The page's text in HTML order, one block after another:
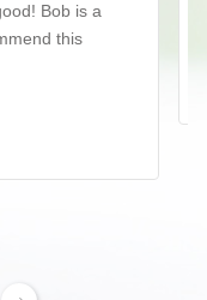
Bob is a
this